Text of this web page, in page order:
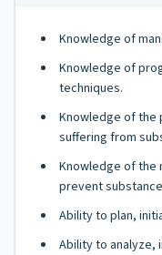
Knowledge of
Knowledge of
techniques.
Knowledge of the
suffering from
Knowledge of the
prevent
Ability to plan,
Ability to analyze,